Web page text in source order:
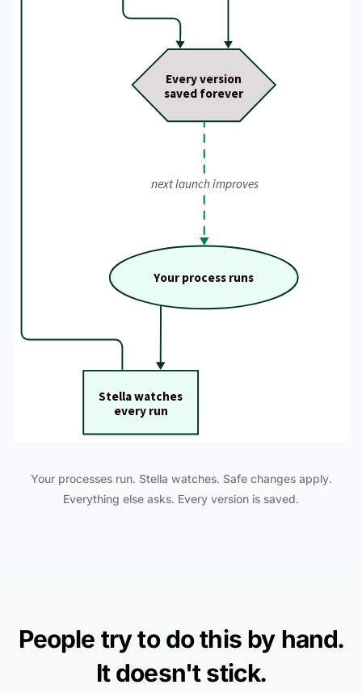
Your processes run. Stella watches. Safe changes apply.
Everything else asks. Every version is saved.
People try to do this by hand.
It doesn't stick.